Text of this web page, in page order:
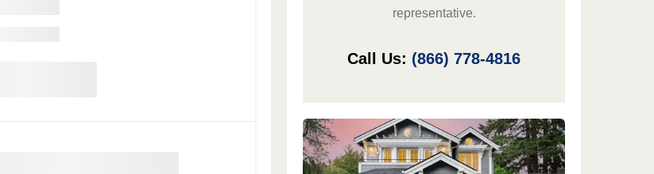
representative.
Call Us: (866) 778-4816